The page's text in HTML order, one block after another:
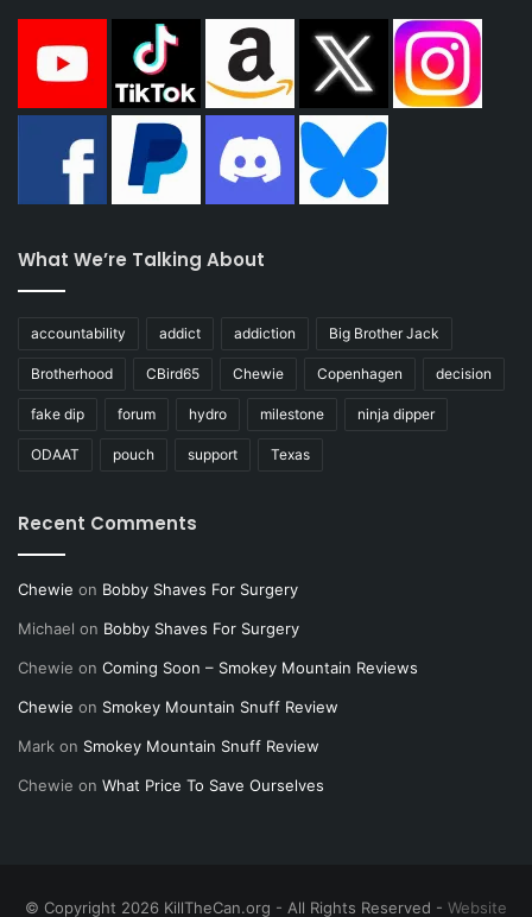
What We’re Talking About
accountability addict addiction Big Brother Jack
Brotherhood CBird65 Chewie Copenhagen decision
fake dip forum hydro milestone ninja dipper
ODAAT pouch support Texas
Recent Comments
Chewie on Bobby Shaves For Surgery
Michael on Bobby Shaves For Surgery
Chewie on Coming Soon – Smokey Mountain Reviews
Chewie on Smokey Mountain Snuff Review
Mark on Smokey Mountain Snuff Review
Chewie on What Price To Save Ourselves
© Copyright 2026 KillTheCan.org - All Rights Reserved - Website